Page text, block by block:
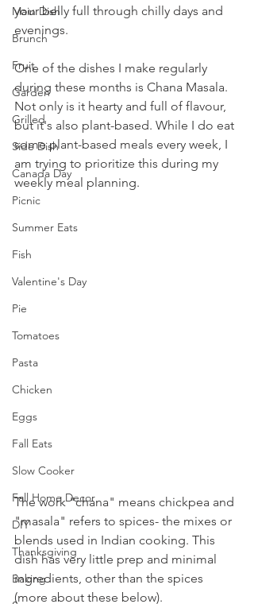
Main Dish
Brunch
Fruit
Garden
Grilled
Side Dish
Canada Day
Picnic
Summer Eats
Fish
Valentine's Day
Pie
Tomatoes
Pasta
Chicken
Eggs
Fall Eats
Slow Cooker
Fall Home Decor
DIY
Thanksgiving
Baking
your belly full through chilly days and
evenings.
One of the dishes I make regularly
during these months is Chana Masala.
Not only is it hearty and full of flavour,
but it's also plant-based. While I do eat
some plant-based meals every week, I
am trying to prioritize this during my
weekly meal planning.
The work "chana" means chickpea and
"masala" refers to spices- the mixes or
blends used in Indian cooking. This
dish has very little prep and minimal
ingredients, other than the spices
(more about these below).